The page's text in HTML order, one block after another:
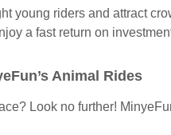
young riders and attract
a fast return on
Animal Rides
Look no further!